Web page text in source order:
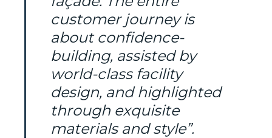
customer journey is
about confidence-
building, assisted by
world-class facility
design, and highlighted
through exquisite
materials and style”.